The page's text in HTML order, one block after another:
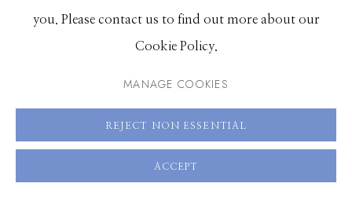
you. Please contact us to find out more about our
Cookie Policy.
MANAGE COOKIES
REJECT NON ESSENTIAL
ACCEPT
UV cured acrylic ink on canvas